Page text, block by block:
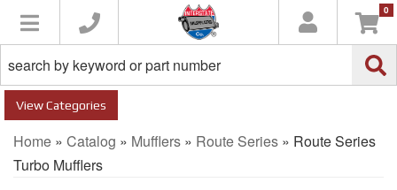
Toggle navigation 0
Categories
Home » Catalog » Mufflers » Route Series » Route Series
Turbo Mufflers